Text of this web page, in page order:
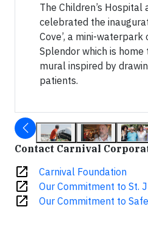
The Children’s Hospital
celebrated the
Cove’, a mini-waterpark
Splendor which is
mural inspired by
patients.
Contact Carnival
open_in_new Carnival Foundation
open_in_new Our Commitment to St.
open_in_new Our Commitment to